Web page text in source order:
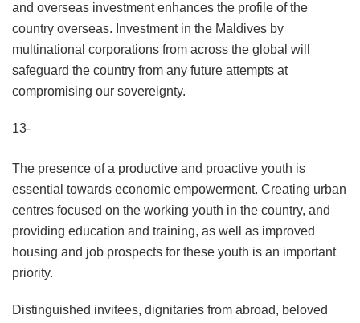
and overseas investment enhances the profile of the
country overseas. Investment in the Maldives by
multinational corporations from across the global will
safeguard the country from any future attempts at
compromising our sovereignty.
13-
The presence of a productive and proactive youth is
essential towards economic empowerment. Creating urban
centres focused on the working youth in the country, and
providing education and training, as well as improved
housing and job prospects for these youth is an important
priority.
Distinguished invitees, dignitaries from abroad, beloved